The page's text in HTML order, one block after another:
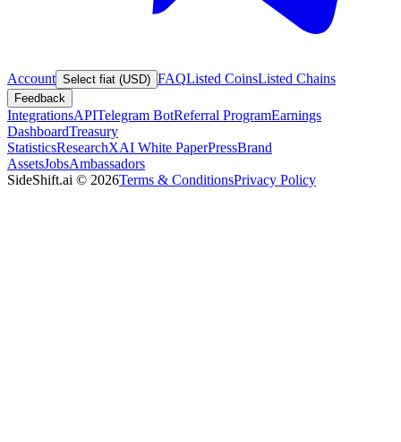
Account Select fiat (USD) FAQListed CoinsListed Chains
Feedback
IntegrationsAPITelegram BotReferral ProgramEarnings
DashboardTreasury
StatisticsResearchXAI White PaperPressBrand
AssetsJobsAmbassadors
SideShift.ai © 2026Terms & ConditionsPrivacy Policy